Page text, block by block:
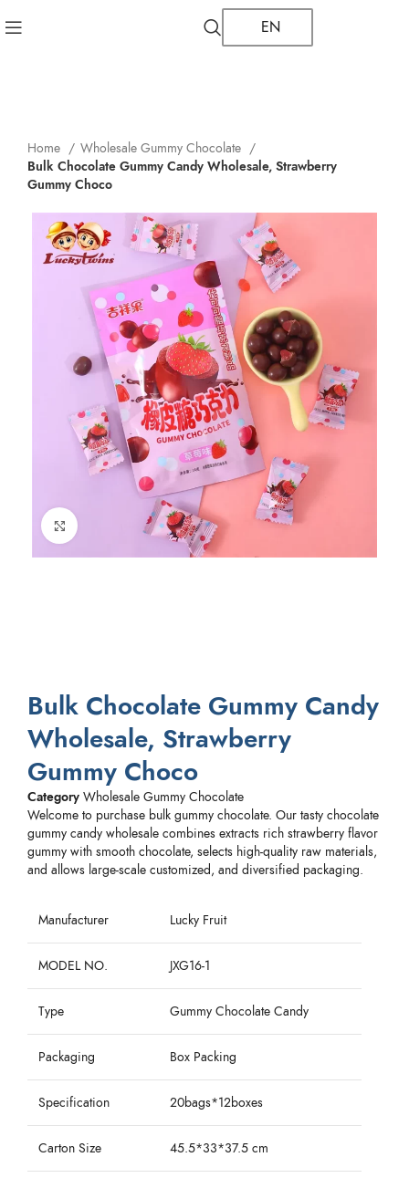
EN
Home
Wholesale Gummy Chocolate
Bulk Chocolate Gummy Candy Wholesale, Strawberry
Gummy Choco
Click to enlarge
Bulk Chocolate Gummy Candy
Wholesale, Strawberry
Gummy Choco
Category Wholesale Gummy Chocolate
Welcome to purchase bulk gummy chocolate. Our tasty chocolate
gummy candy wholesale combines extracts rich strawberry flavor
gummy with smooth chocolate, selects high-quality raw materials,
and allows large-scale customized, and diversified packaging.
Manufacturer Lucky Fruit
MODEL NO. JXG16-1
Type Gummy Chocolate Candy
Packaging Box Packing
Specification 20bags*12boxes
Carton Size 45.5*33*37.5 cm